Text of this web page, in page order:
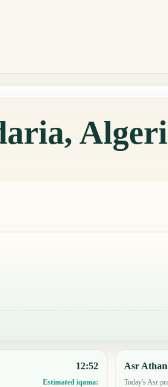
12:52
Estimated iqama:
Asr Athan
Today's Asr